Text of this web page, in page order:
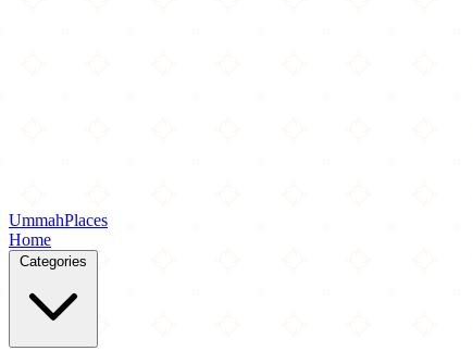
UmmahPlaces
Home
Categories